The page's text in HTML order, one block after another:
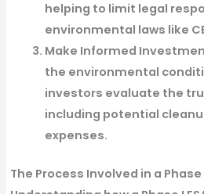
helping to limit legal
environmental laws like
Make Informed
the environmental
investors evaluate the
including potential
expenses.
The Process Involved in a Phase